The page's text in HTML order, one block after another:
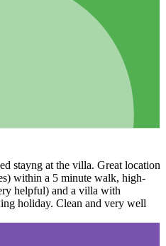
stayng at the villa. Great location
within a 5 minute walk, high-
helpful) and a villa with
holiday. Clean and very well